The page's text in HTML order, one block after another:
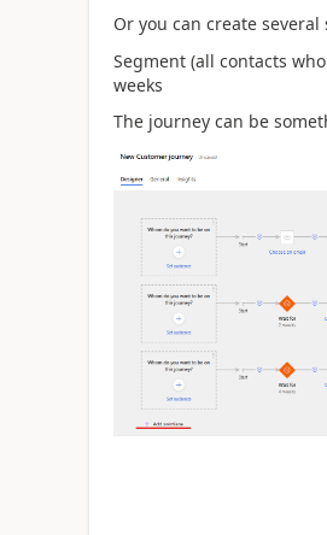
Or you can create
Segment (all contacts
weeks
The journey can be